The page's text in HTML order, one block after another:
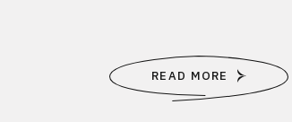
READ MORE